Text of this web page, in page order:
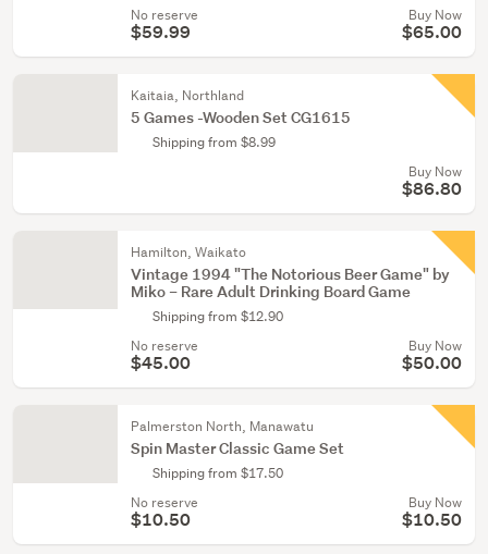
No reserve
$59.99
Buy Now
$65.00
Kaitaia, Northland
5 Games -Wooden Set CG1615
Shipping from $8.99
Buy Now
$86.80
Hamilton, Waikato
Vintage 1994 "The Notorious Beer Game" by
Miko – Rare Adult Drinking Board Game
Shipping from $12.90
No reserve
$45.00
Buy Now
$50.00
Palmerston North, Manawatu
Spin Master Classic Game Set
Shipping from $17.50
No reserve
$10.50
Buy Now
$10.50